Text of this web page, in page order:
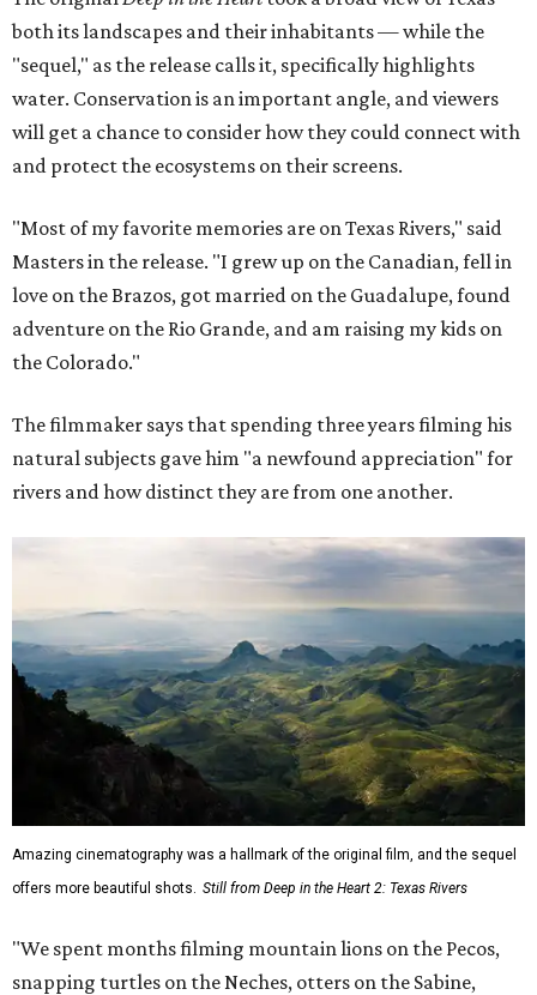
both its landscapes and their inhabitants — while the
"sequel," as the release calls it, specifically highlights
water. Conservation is an important angle, and viewers
will get a chance to consider how they could connect with
and protect the ecosystems on their screens.
"Most of my favorite memories are on Texas Rivers," said
Masters in the release. "I grew up on the Canadian, fell in
love on the Brazos, got married on the Guadalupe, found
adventure on the Rio Grande, and am raising my kids on
the Colorado."
The filmmaker says that spending three years filming his
natural subjects gave him "a newfound appreciation" for
rivers and how distinct they are from one another.
Amazing cinematography was a hallmark of the original film, and the sequel
offers more beautiful shots.
Still from Deep in the Heart 2: Texas Rivers
"We spent months filming mountain lions on the Pecos,
snapping turtles on the Neches, otters on the Sabine,